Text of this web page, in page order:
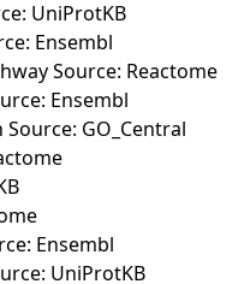
UniProtKB
Ensembl
Source: Reactome
Ensembl
GO_Central
Ensembl
UniProtKB